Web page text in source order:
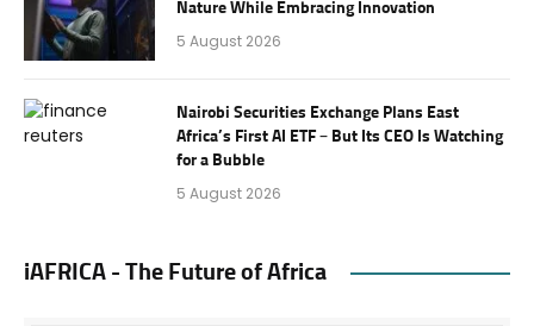
Nature While Embracing Innovation
5 August 2026
Nairobi Securities Exchange Plans East
Africa’s First AI ETF – But Its CEO Is Watching
for a Bubble
5 August 2026
iAFRICA - The Future of Africa